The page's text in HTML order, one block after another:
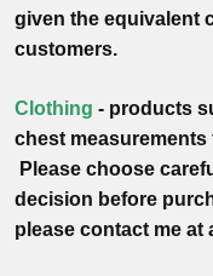
given the equivalent
customers.
Clothing - products
chest
Please choose
decision before
please contact me at